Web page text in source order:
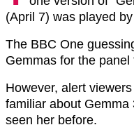
(April 7) was played
The BBC One
Gemmas for the
However, alert
familiar about Gemma
seen her before.